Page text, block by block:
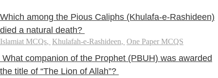
Which among the Pious Caliphs (Khulafa-e-Rashideen)
died a natural death?
Islamiat MCQs, Khulafah-e-Rashideen, One Paper MCQS
What companion of the Prophet (PBUH) was awarded
the title of “The Lion of Allah”?